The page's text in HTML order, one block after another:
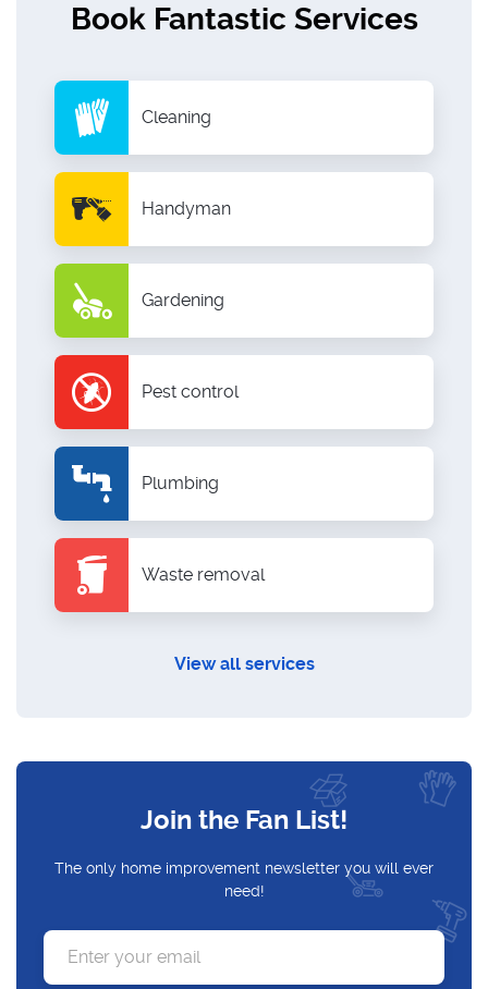
Book Fantastic Services
Cleaning
Handyman
Gardening
Pest control
Plumbing
Waste removal
View all services
Join the Fan List!
The only home improvement newsletter you will ever
need!